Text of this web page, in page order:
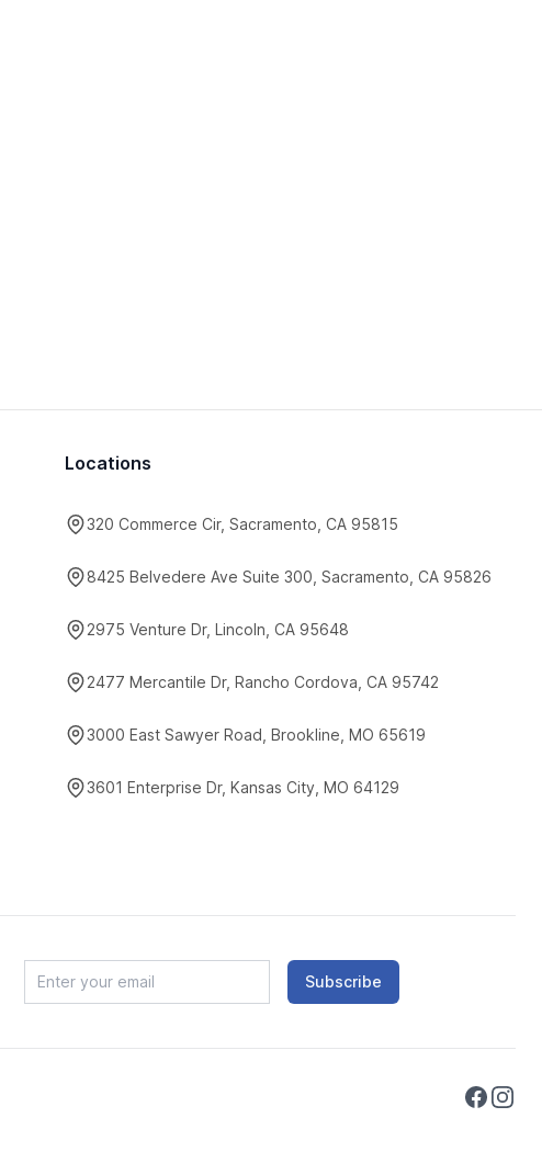
Locations
320 Commerce Cir, Sacramento, CA 95815
8425 Belvedere Ave Suite 300, Sacramento, CA 95826
2975 Venture Dr, Lincoln, CA 95648
2477 Mercantile Dr, Rancho Cordova, CA 95742
3000 East Sawyer Road, Brookline, MO 65619
3601 Enterprise Dr, Kansas City, MO 64129
Subscribe